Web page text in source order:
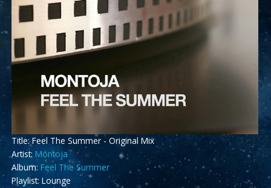
Title: Feel The Summer - Original Mix
Artist: Montoja
Album: Feel The Summer
Playlist: Lounge